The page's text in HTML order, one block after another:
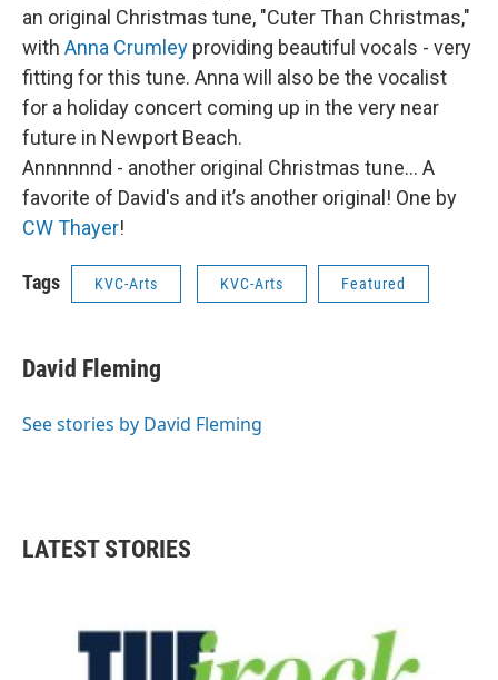
an original Christmas tune, "Cuter Than Christmas,"
with Anna Crumley providing beautiful vocals - very
fitting for this tune. Anna will also be the vocalist
for a holiday concert coming up in the very near
future in Newport Beach.
Annnnnnd - another original Christmas tune… A
favorite of David's and it’s another original! One by
CW Thayer!
Tags KVC-Arts KVC-Arts Featured
David Fleming
See stories by David Fleming
LATEST STORIES